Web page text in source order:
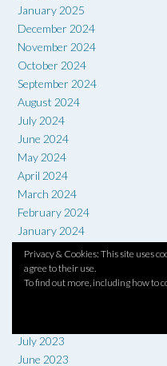
Privacy & Cookies: This site uses
agree to their use.
To find out more, including how to
January 2025
December 2024
November 2024
October 2024
September 2024
August 2024
July 2024
June 2024
May 2024
April 2024
March 2024
February 2024
January 2024
December 2023
November 2023
October 2023
July 2023
June 2023